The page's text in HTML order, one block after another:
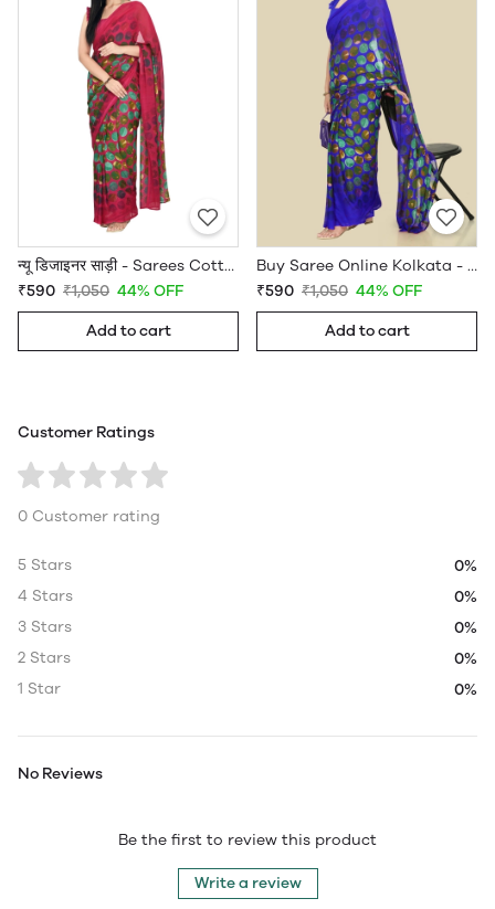
न्यू डिजाइनर साड़ी - Sarees Cotton Silk - WholesaleDaam.com
₹590 ₹1,050 44% OFF
Add to cart
Buy Saree Online Kolkata - Sarees Cotton Silk - WholesaleDaam.com
₹590 ₹1,050 44% OFF
Add to cart
Customer Ratings
0 Customer rating
5 Stars
0%
4 Stars
0%
3 Stars
0%
2 Stars
0%
1 Star
0%
No Reviews
Be the first to review this product
Write a review